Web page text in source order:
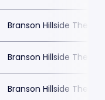
Branson Hillside Theatre
Branson Hillside Theatre
Branson Hillside Theatre